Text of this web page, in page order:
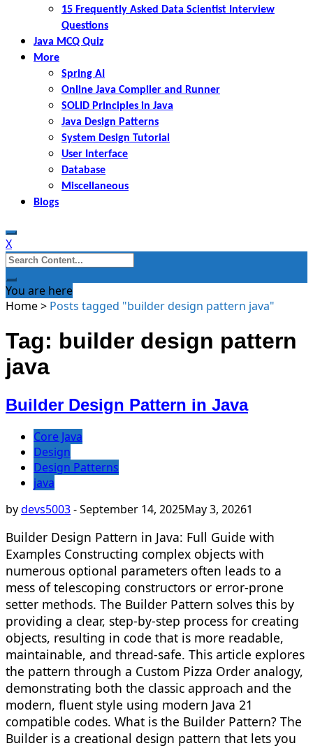
15 Frequently Asked Data Scientist Interview
Questions
Java MCQ Quiz
More
Spring AI
Online Java Compiler and Runner
SOLID Principles in Java
Java Design Patterns
System Design Tutorial
User Interface
Database
Miscellaneous
Blogs
X
Search
for:
You are here
Home> Posts tagged "builder design pattern java"
Tag: builder design pattern
java
Builder Design Pattern in Java
Core Java
Design
Design Patterns
java
bydevs5003-September 14, 2025May 3, 20261
Builder Design Pattern in Java: Full Guide with
Examples Constructing complex objects with
numerous optional parameters often leads to a
mess of telescoping constructors or error-prone
setter methods. The Builder Pattern solves this by
providing a clear, step-by-step process for creating
objects, resulting in code that is more readable,
maintainable, and thread-safe. This article explores
the pattern through a Custom Pizza Order analogy,
demonstrating both the classic approach and the
modern, fluent style using modern Java 21
compatible codes. What is the Builder Pattern? The
Builder is a creational design pattern that lets you